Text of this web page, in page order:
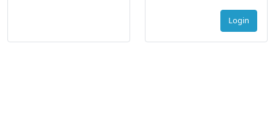
Login